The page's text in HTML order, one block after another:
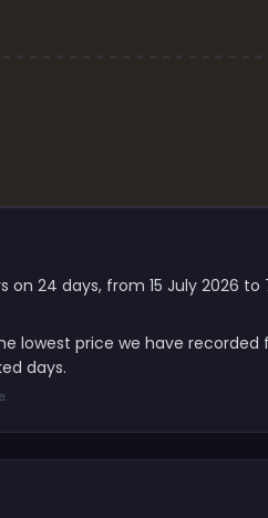
24 days, from 15 July 2026
lowest price we have recorded
days.